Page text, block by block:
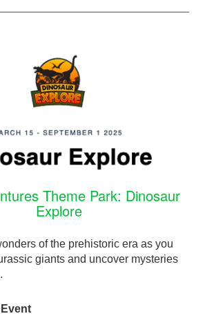
Theme Park: Dinosaur
Explore
of the prehistoric era as you
giants and uncover mysteries